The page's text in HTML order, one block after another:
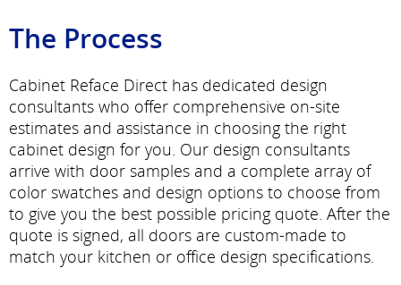
The Process
Cabinet Reface Direct has dedicated design
consultants who offer comprehensive on-site
estimates and assistance in choosing the right
cabinet design for you. Our design consultants
arrive with door samples and a complete array of
color swatches and design options to choose from
to give you the best possible pricing quote. After the
quote is signed, all doors are custom-made to
match your kitchen or office design specifications.